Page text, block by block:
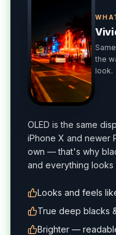
the
look.
OLED is the same
iPhone X and newer
own — that's why
and everything looks
Looks and feels
True deep blacks
Brighter —